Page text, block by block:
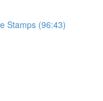
Stamps (96:43)